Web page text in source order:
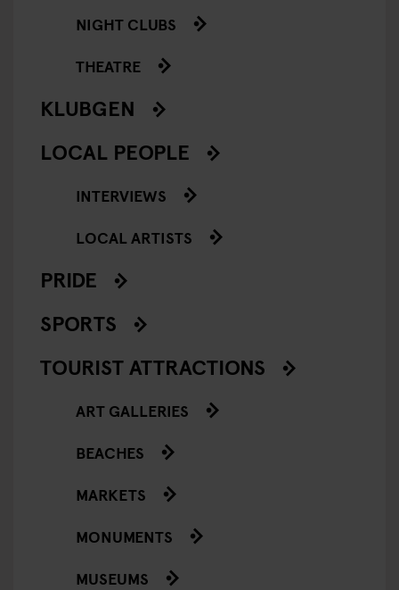
NIGHT CLUBS
THEATRE
KLUBGEN
LOCAL PEOPLE
INTERVIEWS
LOCAL ARTISTS
PRIDE
SPORTS
TOURIST ATTRACTIONS
ART GALLERIES
BEACHES
MARKETS
MONUMENTS
MUSEUMS